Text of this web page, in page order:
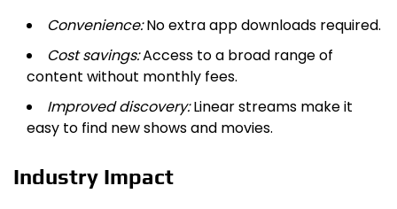
Convenience:No extra app downloads required.
Cost savings:Access to a broad range of
content without monthly fees.
Improved discovery:Linear streams make it
easy to find new shows and movies.
Industry Impact